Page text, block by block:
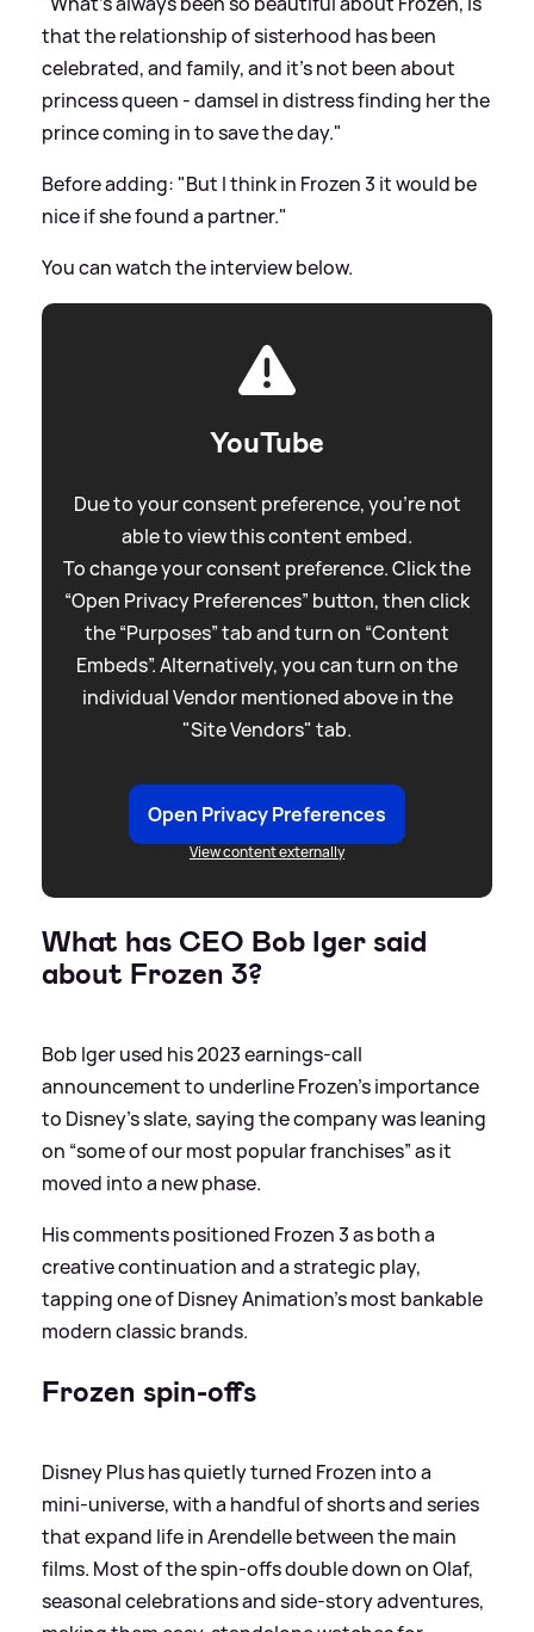
that the relationship of sisterhood has been
celebrated, and family, and it's not been about
princess queen - damsel in distress finding her the
prince coming in to save the day."
Before adding: "But I think in Frozen 3 it would be
nice if she found a partner."
You can watch the interview below.
YouTube
Due to your consent preference, you're not
able to view this content embed.
To change your consent preference. Click the
“Open Privacy Preferences” button, then click
the “Purposes” tab and turn on “Content
Embeds”. Alternatively, you can turn on the
individual Vendor mentioned above in the
"Site Vendors" tab.
Open Privacy Preferences
View content externally
What has CEO Bob Iger said
about Frozen 3?
Bob Iger used his 2023 earnings‑call
announcement to underline Frozen’s importance
to Disney’s slate, saying the company was leaning
on “some of our most popular franchises” as it
moved into a new phase.
His comments positioned Frozen 3 as both a
creative continuation and a strategic play,
tapping one of Disney Animation’s most bankable
modern classic brands.
Frozen spin-offs
Disney Plus has quietly turned Frozen into a
mini‑universe, with a handful of shorts and series
that expand life in Arendelle between the main
films. Most of the spin‑offs double down on Olaf,
seasonal celebrations and side‑story adventures,